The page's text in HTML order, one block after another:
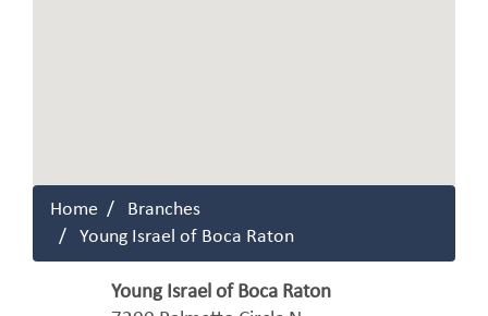
Home
Branches
Young Israel of Boca Raton
Young Israel of Boca Raton